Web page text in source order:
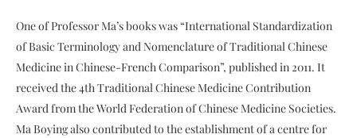
One of Professor Ma’s books was “International Standardization
of Basic Terminology and Nomenclature of Traditional Chinese
Medicine in Chinese-French Comparison”, published in 2011. It
received the 4th Traditional Chinese Medicine Contribution
Award from the World Federation of Chinese Medicine Societies.
Ma Boying also contributed to the establishment of a centre for